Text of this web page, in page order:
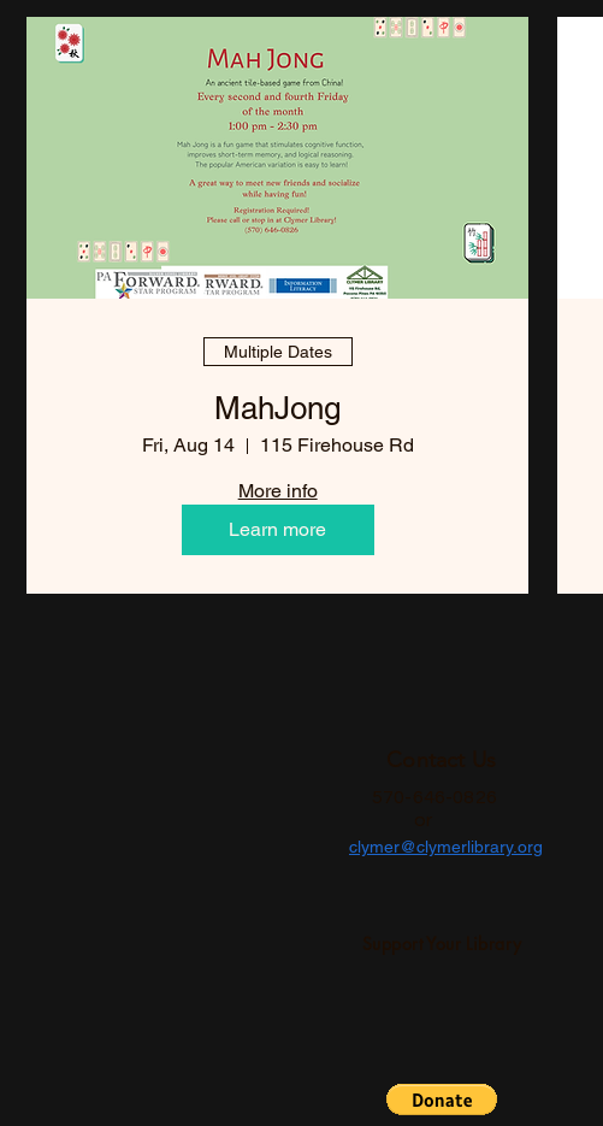
Multiple Dates
MahJong
Fri, Aug 14
115 Firehouse Rd
More info
Learn more
clymer@clymerlibrary.org